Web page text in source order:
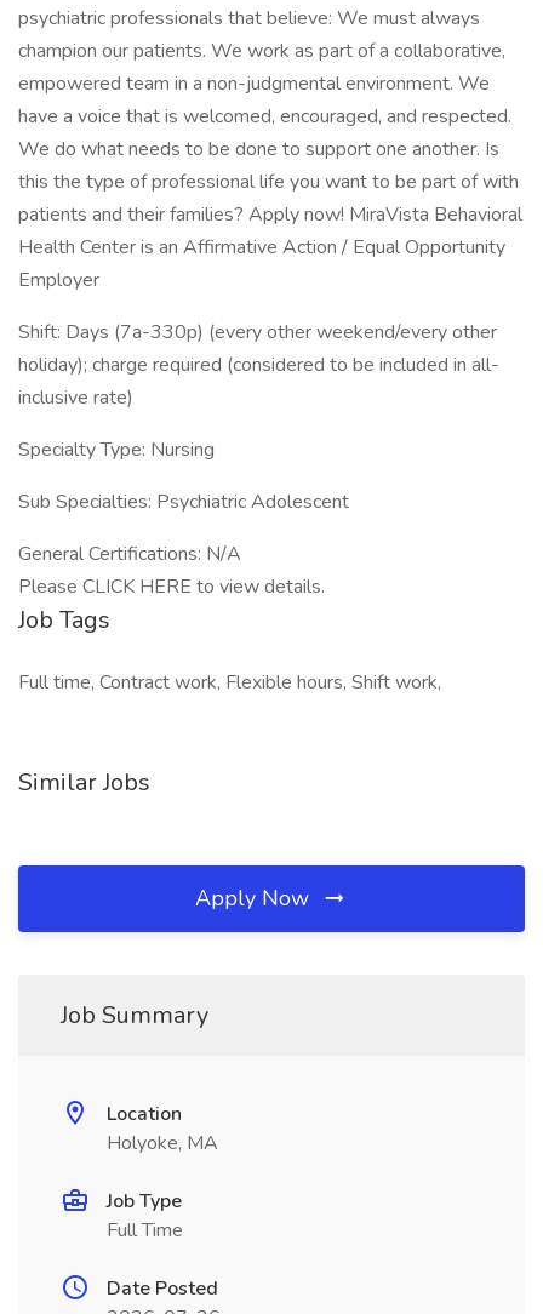
psychiatric professionals that believe: We must always
champion our patients. We work as part of a collaborative,
empowered team in a non-judgmental environment. We
have a voice that is welcomed, encouraged, and respected.
We do what needs to be done to support one another. Is
this the type of professional life you want to be part of with
patients and their families? Apply now! MiraVista Behavioral
Health Center is an Affirmative Action / Equal Opportunity
Employer
Shift: Days (7a-330p) (every other weekend/every other
holiday); charge required (considered to be included in all-
inclusive rate)
Specialty Type: Nursing
Sub Specialties: Psychiatric Adolescent
General Certifications: N/A
Please CLICK HERE to view details.
Job Tags
Full time, Contract work, Flexible hours, Shift work,
Similar Jobs
Apply Now
Job Summary
Location
Holyoke, MA
Job Type
Full Time
Date Posted